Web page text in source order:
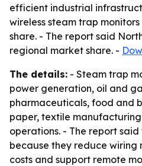
efficient industrial
wireless steam trap
share. - The report said
regional market share. -
The details: - Steam trap
power generation, oil and
pharmaceuticals, food and
paper, textile
operations. - The report said
because they reduce wiring
costs and support remote